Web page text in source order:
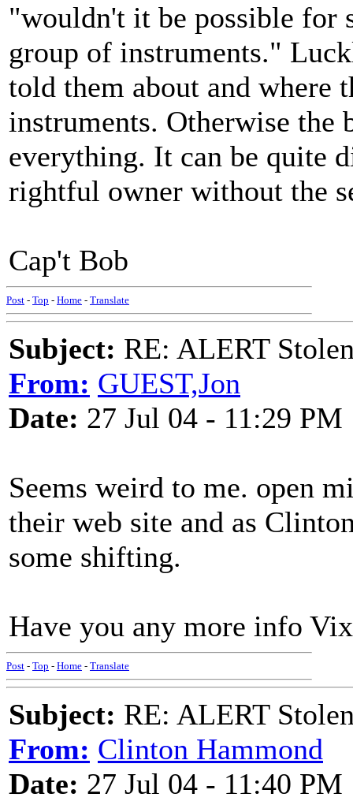
"wouldn't it be possible for
group of instruments."
told them about and where
instruments. Otherwise the
everything. It can be quite
rightful owner without the
Cap't Bob
Post - Top - Home - Translate
Subject: RE: ALERT
From: GUEST,Jon
Date: 27 Jul 04 - 11:29 PM
Seems weird to me. open
their web site and as
some shifting.
Have you any more info
Post - Top - Home - Translate
Subject: RE: ALERT
From: Clinton Hammond
Date: 27 Jul 04 - 11:40 PM